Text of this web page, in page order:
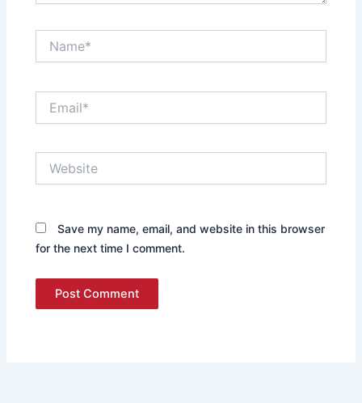
Save my name, email, and website in this browser
for the next time I comment.